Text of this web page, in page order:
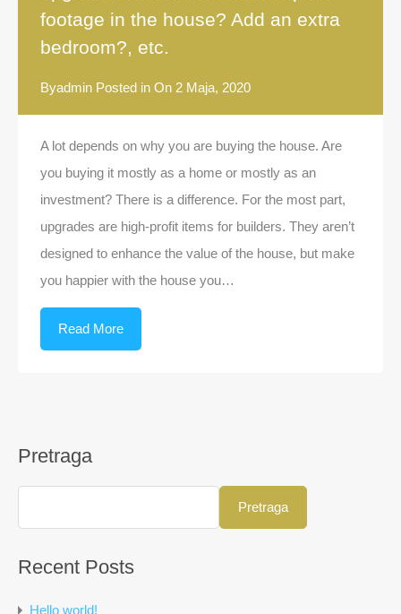
footage in the house? Add an extra
bedroom?, etc.
Byadmin Posted in On 2 Maja, 2020
A lot depends on why you are buying the house. Are
you buying it mostly as a home or mostly as an
investment? There is a difference. For the most part,
upgrades are high-profit items for builders. They aren’t
designed to enhance the value of the house, but make
you happier with the house you…
Read More
Pretraga
Pretraga
Recent Posts
Hello world!